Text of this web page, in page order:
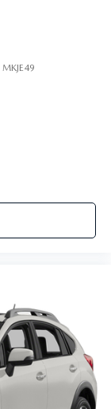
MKJE49